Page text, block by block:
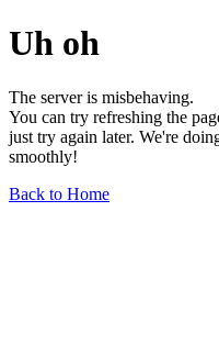
Uh oh
The server is misbehaving.
You can try refreshing the
just try again later. We're
smoothly!
Back to Home